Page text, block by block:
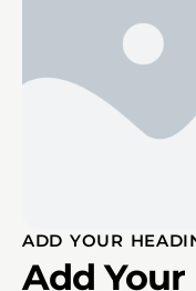
ADD YOUR
Add Your